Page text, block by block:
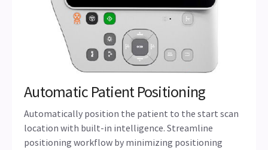
Automatic Patient Positioning
Automatically position the patient to the start scan
location with built-in intelligence. Streamline
positioning workflow by minimizing positioning